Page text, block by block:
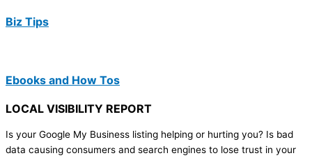
Biz Tips
Ebooks and How Tos
LOCAL VISIBILITY REPORT
Is your Google My Business listing helping or hurting you? Is bad
data causing consumers and search engines to lose trust in your